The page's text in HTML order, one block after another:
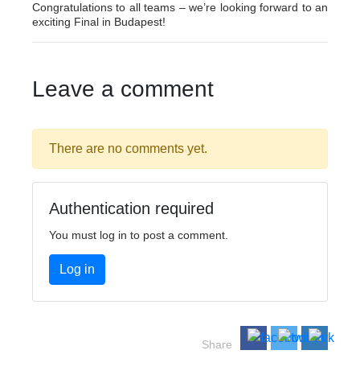
Congratulations to all teams – we’re looking forward to an
exciting Final in Budapest!
Leave a comment
There are no comments yet.
Authentication required
You must log in to post a comment.
Log in
Share